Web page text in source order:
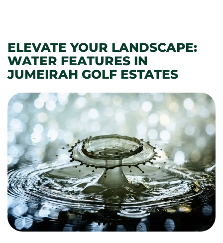
ELEVATE YOUR LANDSCAPE:
WATER FEATURES IN
JUMEIRAH GOLF ESTATES